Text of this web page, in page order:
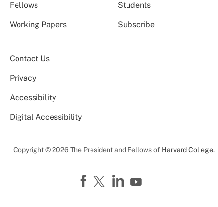
Fellows Students
Working Papers Subscribe
Contact Us
Privacy
Accessibility
Digital Accessibility
Copyright © 2026 The President and Fellows of Harvard College.